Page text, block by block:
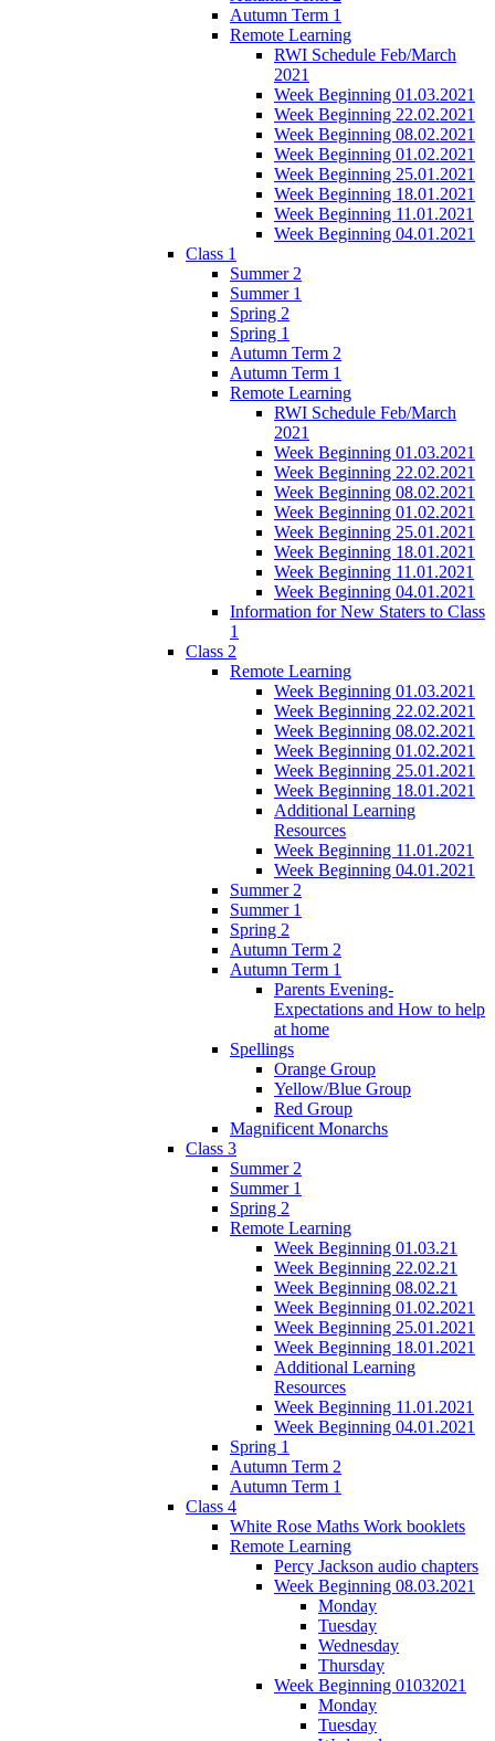
Autumn Term 1
Remote Learning
RWI Schedule Feb/March
2021
Week Beginning 01.03.2021
Week Beginning 22.02.2021
Week Beginning 08.02.2021
Week Beginning 01.02.2021
Week Beginning 25.01.2021
Week Beginning 18.01.2021
Week Beginning 11.01.2021
Week Beginning 04.01.2021
Class 1
Summer 2
Summer 1
Spring 2
Spring 1
Autumn Term 2
Autumn Term 1
Remote Learning
RWI Schedule Feb/March
2021
Week Beginning 01.03.2021
Week Beginning 22.02.2021
Week Beginning 08.02.2021
Week Beginning 01.02.2021
Week Beginning 25.01.2021
Week Beginning 18.01.2021
Week Beginning 11.01.2021
Week Beginning 04.01.2021
Information for New Staters to Class
1
Class 2
Remote Learning
Week Beginning 01.03.2021
Week Beginning 22.02.2021
Week Beginning 08.02.2021
Week Beginning 01.02.2021
Week Beginning 25.01.2021
Week Beginning 18.01.2021
Additional Learning
Resources
Week Beginning 11.01.2021
Week Beginning 04.01.2021
Summer 2
Summer 1
Spring 2
Autumn Term 2
Autumn Term 1
Parents Evening-
Expectations and How to help
at home
Spellings
Orange Group
Yellow/Blue Group
Red Group
Magnificent Monarchs
Class 3
Summer 2
Summer 1
Spring 2
Remote Learning
Week Beginning 01.03.21
Week Beginning 22.02.21
Week Beginning 08.02.21
Week Beginning 01.02.2021
Week Beginning 25.01.2021
Week Beginning 18.01.2021
Additional Learning
Resources
Week Beginning 11.01.2021
Week Beginning 04.01.2021
Spring 1
Autumn Term 2
Autumn Term 1
Class 4
White Rose Maths Work booklets
Remote Learning
Percy Jackson audio chapters
Week Beginning 08.03.2021
Monday
Tuesday
Wednesday
Thursday
Week Beginning 01032021
Monday
Tuesday